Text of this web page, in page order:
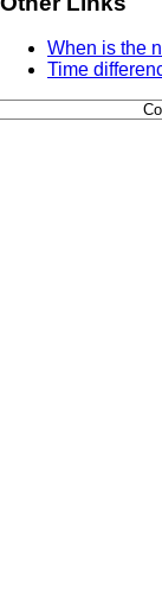
When is the
Time